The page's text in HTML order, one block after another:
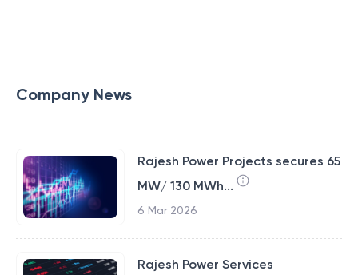
Company News
Rajesh Power Projects secures 65
MW/ 130 MWh...
6 Mar 2026
Rajesh Power Services